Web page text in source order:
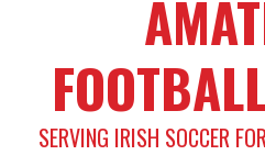
SERVING IRISH SOCCER